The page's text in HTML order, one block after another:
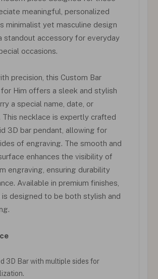
meaningful, personalized
minimalist yet masculine design
standout accessory for everyday
occasions.
precision, this Custom Bar
Him offers a sleek and stylish
a special name, date, or
This necklace is expertly crafted
3D bar pendant, allowing for
of engraving. The smooth and
enhances the visibility of
engraving, ensuring durability
Available in premium finishes,
is designed to be both stylish and
3D Bar with multiple sides for